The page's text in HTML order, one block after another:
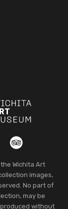
TripAdvisor
Wichita Art
images,
No part of
may be
without